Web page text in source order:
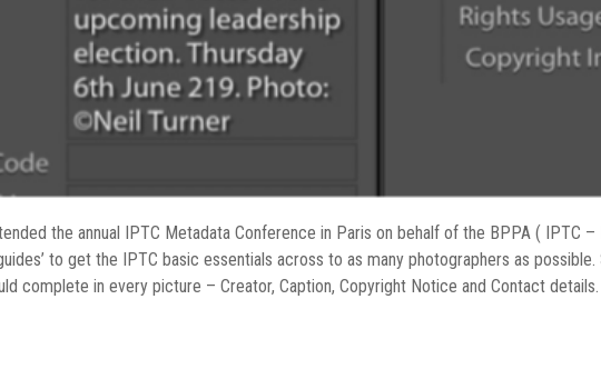
the annual IPTC Metadata Conference in Paris on behalf of the BPPA ( IPTC
to get the IPTC basic essentials across to as many photographers as
complete in every picture – Creator, Caption, Copyright Notice and Contact details.